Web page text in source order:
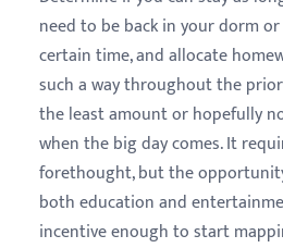
need to be back in your dorm
certain time, and allocate
such a way throughout the
the least amount or hopefully
when the big day comes. It
forethought, but the
both education and
incentive enough to start